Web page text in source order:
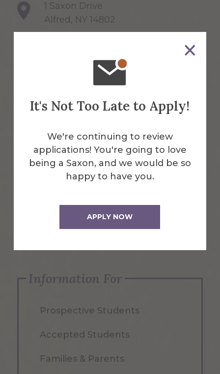
It's Not Too Late to Apply!
We're continuing to review
applications! You're going to love
being a Saxon, and we would be so
happy to have you.
APPLY NOW
1 Saxon Drive
Alfred, NY 14802
Emergency Information
Request Info
Apply Now
Information For
Prospective Students
Accepted Students
Families & Parents